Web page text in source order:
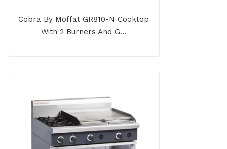
Cobra By Moffat GR810-N Cooktop
With 2 Burners And G...